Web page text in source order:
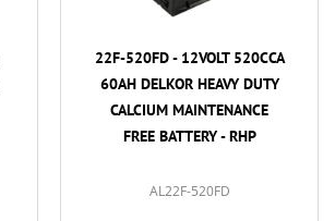
22F-520FD - 12VOLT 520CCA
60AH DELKOR HEAVY DUTY
CALCIUM MAINTENANCE
FREE BATTERY - RHP
AL22F-520FD